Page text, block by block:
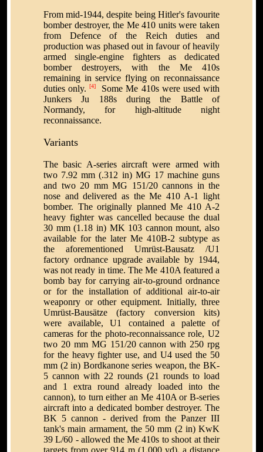
From mid-1944, despite being Hitler's favourite
bomber destroyer, the Me 410 units were taken
from Defence of the Reich duties and
production was phased out in favour of heavily
armed single-engine fighters as dedicated
bomber destroyers, with the Me 410s
remaining in service flying on reconnaissance
duties only. [4]
Some Me 410s were used with
Junkers Ju 188s during the Battle of
Normandy, for high-altitude night
reconnaissance.
Variants
The basic A-series aircraft were armed with
two 7.92 mm (.312 in) MG 17 machine guns
and two 20 mm MG 151/20 cannons in the
nose and delivered as the Me 410 A-1 light
bomber. The originally planned Me 410 A-2
heavy fighter was cancelled because the dual
30 mm (1.18 in) MK 103 cannon mount, also
available for the later Me 410B-2 subtype as
the aforementioned Umrüst-Bausatz /U1
factory ordnance upgrade available by 1944,
was not ready in time. The Me 410A featured a
bomb bay for carrying air-to-ground ordnance
or for the installation of additional air-to-air
weaponry or other equipment. Initially, three
Umrüst-Bausätze (factory conversion kits)
were available, U1 contained a palette of
cameras for the photo-reconnaissance role, U2
two 20 mm MG 151/20 cannon with 250 rpg
for the heavy fighter use, and U4 used the 50
mm (2 in) Bordkanone series weapon, the BK-
5 cannon with 22 rounds (21 rounds to load
and 1 extra round already loaded into the
cannon), to turn either an Me 410A or B-series
aircraft into a dedicated bomber destroyer. The
BK 5 cannon - derived from the Panzer III
tank's main armament, the 50 mm (2 in) KwK
39 L/60 - allowed the Me 410s to shoot at their
targets from over 914 m (1,000 yd), a distance